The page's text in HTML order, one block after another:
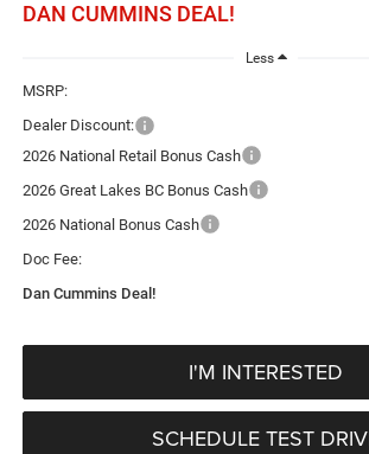
DAN CUMMINS DEAL!
Less
MSRP:
Dealer Discount:
2026 National Retail Bonus Cash
2026 Great Lakes BC Bonus Cash
2026 National Bonus Cash
Doc Fee:
Dan Cummins Deal!
I'M INTERESTED
SCHEDULE TEST